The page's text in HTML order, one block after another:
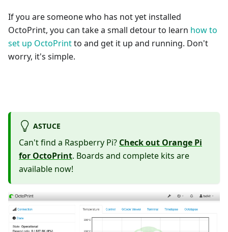
If you are someone who has not yet installed
OctoPrint, you can take a small detour to learn how to
set up OctoPrintto and get it up and running. Don't
worry, it's simple.
ASTUCE
Can't find a Raspberry Pi? Check out Orange Pi
for OctoPrint. Boards and complete kits are
available now!